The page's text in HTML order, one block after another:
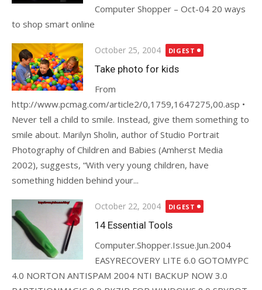
Computer Shopper – Oct-04 20 ways
to shop smart online
Posted
on
October 25, 2004 DIGEST
Take photo for kids
From
http://www.pcmag.com/article2/0,1759,1647275,00.asp •
Never tell a child to smile. Instead, give them something to
smile about. Marilyn Sholin, author of Studio Portrait
Photography of Children and Babies (Amherst Media
2002), suggests, “With very young children, have
something hidden behind your...
Posted
on
October 22, 2004 DIGEST
14 Essential Tools
Computer.Shopper.Issue.Jun.2004
EASYRECOVERY LITE 6.0 GOTOMYPC
4.0 NORTON ANTISPAM 2004 NTI BACKUP NOW 3.0